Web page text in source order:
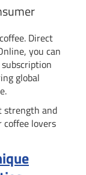
Direct
you can
global
strength and
lovers